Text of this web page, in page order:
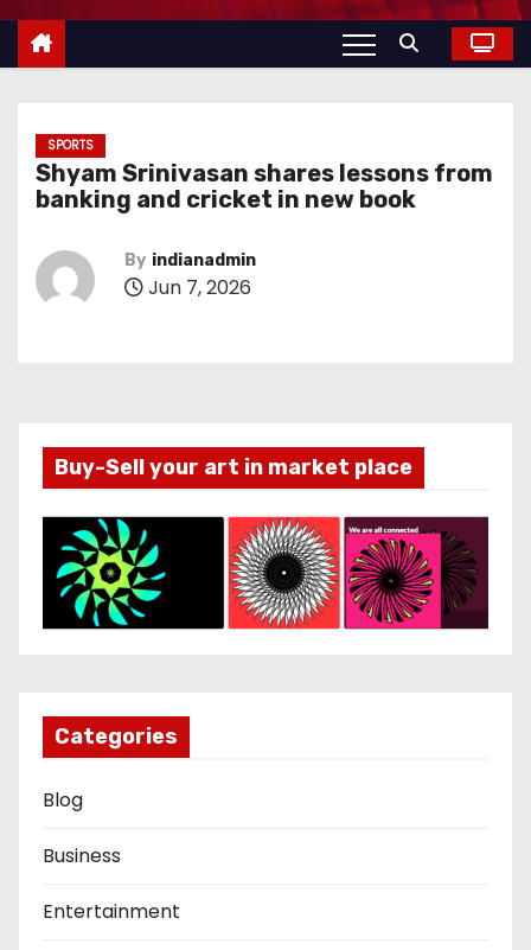
SPORTS
Shyam Srinivasan shares lessons from
banking and cricket in new book
By indianadmin
Jun 7, 2026
Buy-Sell your art in market place
Categories
Blog
Business
Entertainment